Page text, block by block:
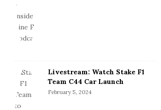
Livestream: Watch Stake F1
Team C44 Car Launch
February 5, 2024